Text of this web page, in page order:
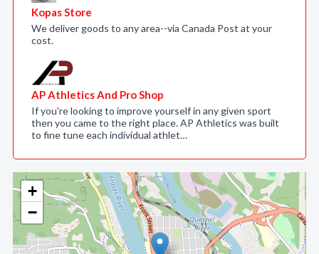
+
−
Kopas Store
We deliver goods to any area--via Canada Post at your
cost.
AP Athletics And Pro Shop
If you're looking to improve yourself in any given sport
then you came to the right place. AP Athletics was built
to fine tune each individual athlet…